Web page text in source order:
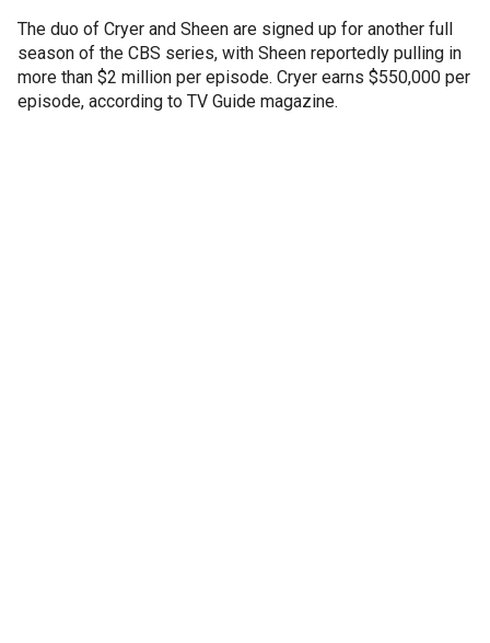
The duo of Cryer and Sheen are signed up for another full
season of the CBS series, with Sheen reportedly pulling in
more than $2 million per episode. Cryer earns $550,000 per
episode, according to TV Guide magazine.